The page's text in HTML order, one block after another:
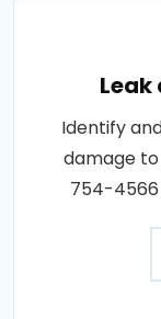
Identify
damage to
754-4566